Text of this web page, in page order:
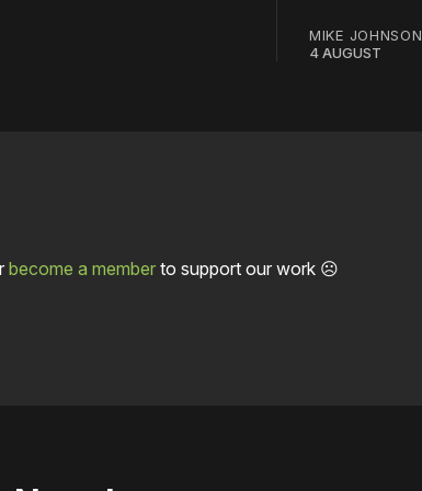
MIKE JOHNSON
4 AUGUST
become a memberto support our work ☹️